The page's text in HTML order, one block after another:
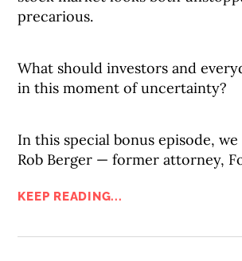
precarious.
What should investors and
in this moment of uncertainty?
In this special bonus episode,
Rob Berger — former attorney,
KEEP READING...